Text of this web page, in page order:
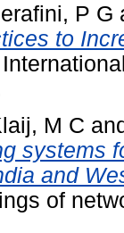
P G
to
M C
systems
and
of